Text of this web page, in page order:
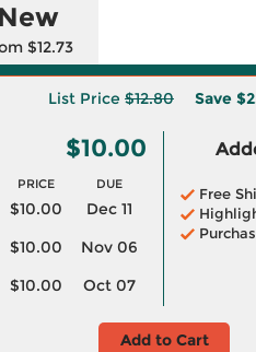
New
$12.73
List Price $12.80 Save
$10.00
PRICE DUE
$10.00
Dec 11
$10.00
Nov 06
$10.00 Oct 07
Free
Add to Cart